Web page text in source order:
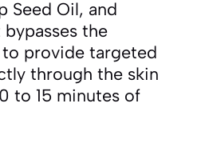
Seed Oil, and
the
provide targeted
through the skin
to 15 minutes of